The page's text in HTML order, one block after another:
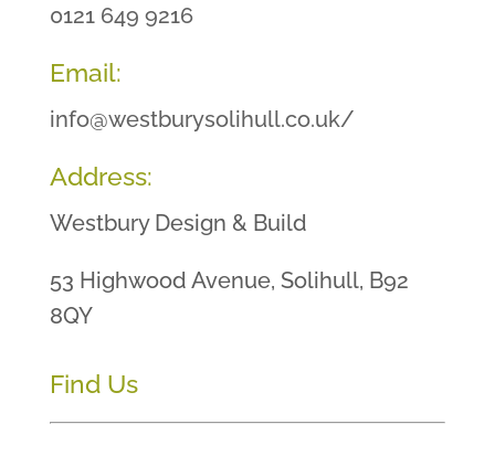
0121 649 9216
Email:
info@westburysolihull.co.uk/
Address:
Westbury Design & Build
53 Highwood Avenue, Solihull, B92
8QY
Find Us